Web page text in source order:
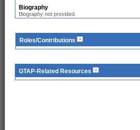
Biography
Biography not provided.
Roles/Contributions
GTAP-Related Resources